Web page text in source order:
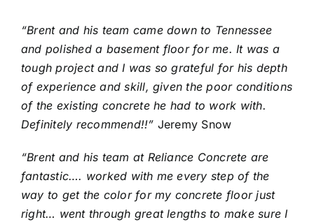
“Brent and his team came down to Tennessee
and polished a basement floor for me. It was a
tough project and I was so grateful for his depth
of experience and skill, given the poor conditions
of the existing concrete he had to work with.
Definitely recommend!!” Jeremy Snow
“Brent and his team at Reliance Concrete are
fantastic…. worked with me every step of the
way to get the color for my concrete floor just
right… went through great lengths to make sure I